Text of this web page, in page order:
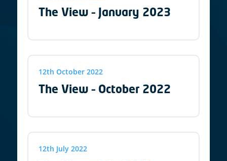
The View – January 2023
12th October 2022
The View – October 2022
12th July 2022